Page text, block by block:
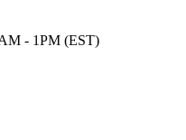
- 1PM (EST)